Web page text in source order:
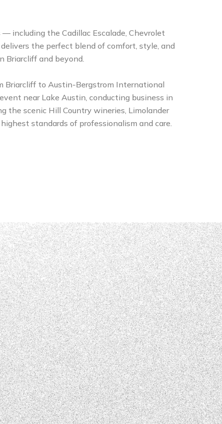
— including the Cadillac Escalade, Chevrolet
the perfect blend of comfort, style, and
Briarcliff and beyond.
Briarcliff to Austin-Bergstrom International
near Lake Austin, conducting business in
the scenic Hill Country wineries, Limolander
standards of professionalism and care.